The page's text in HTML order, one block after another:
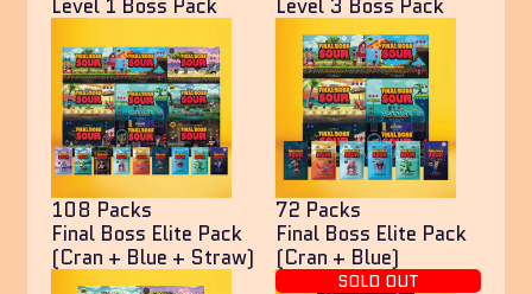
Level 1 Boss Pack
Level 3 Boss Pack
108 Packs
Final Boss Elite Pack
(Cran + Blue + Straw)
72 Packs
Final Boss Elite Pack
(Cran + Blue)
SOLD OUT